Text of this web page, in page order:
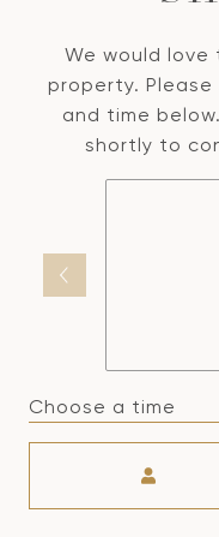
We would
property.
and time
shortly to
Choose a time